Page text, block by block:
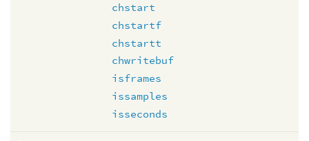
chstart
chstartf
chstartt
chwritebuf
isframes
issamples
isseconds